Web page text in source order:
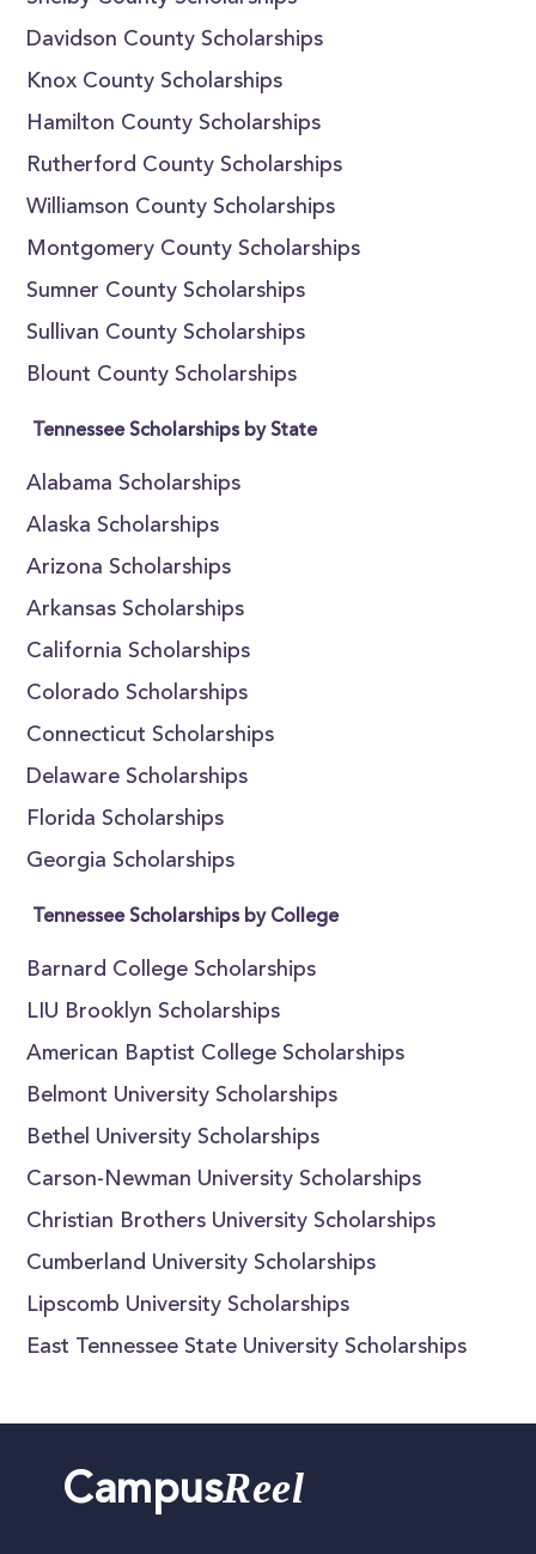
Davidson County Scholarships
Knox County Scholarships
Hamilton County Scholarships
Rutherford County Scholarships
Williamson County Scholarships
Montgomery County Scholarships
Sumner County Scholarships
Sullivan County Scholarships
Blount County Scholarships
Tennessee Scholarships by State
Alabama Scholarships
Alaska Scholarships
Arizona Scholarships
Arkansas Scholarships
California Scholarships
Colorado Scholarships
Connecticut Scholarships
Delaware Scholarships
Florida Scholarships
Georgia Scholarships
Tennessee Scholarships by College
Barnard College Scholarships
LIU Brooklyn Scholarships
American Baptist College Scholarships
Belmont University Scholarships
Bethel University Scholarships
Carson-Newman University Scholarships
Christian Brothers University Scholarships
Cumberland University Scholarships
Lipscomb University Scholarships
East Tennessee State University Scholarships
CampusReel